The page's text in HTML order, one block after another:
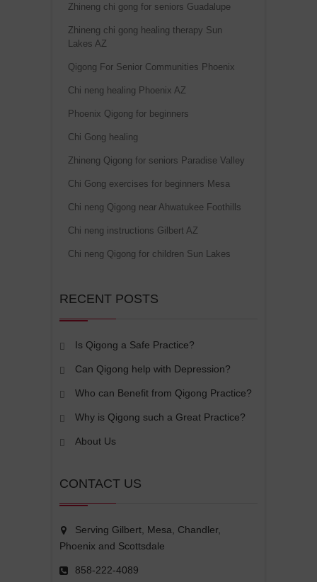
Zhineng chi gong for seniors Guadalupe
Zhineng chi gong healing therapy Sun
Lakes AZ
Qigong For Senior Communities Phoenix
Chi neng healing Phoenix AZ
Phoenix Qigong for beginners
Chi Gong healing
Zhineng Qigong for seniors Paradise Valley
Chi Gong exercises for beginners Mesa
Chi neng Qigong near Ahwatukee Foothills
Chi neng instructions Gilbert AZ
Chi neng Qigong for children Sun Lakes
RECENT POSTS
Is Qigong a Safe Practice?
Can Qigong help with Depression?
Who can Benefit from Qigong Practice?
Why is Qigong such a Great Practice?
About Us
CONTACT US
Serving Gilbert, Mesa, Chandler,
Phoenix and Scottsdale
858-222-4089